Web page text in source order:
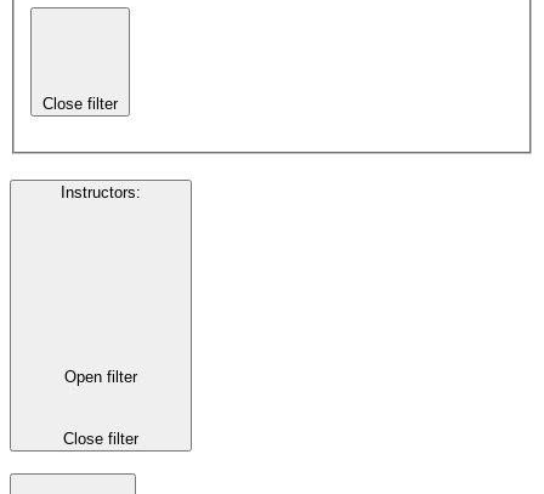
Close filter
Instructors:
Open filter
Close filter